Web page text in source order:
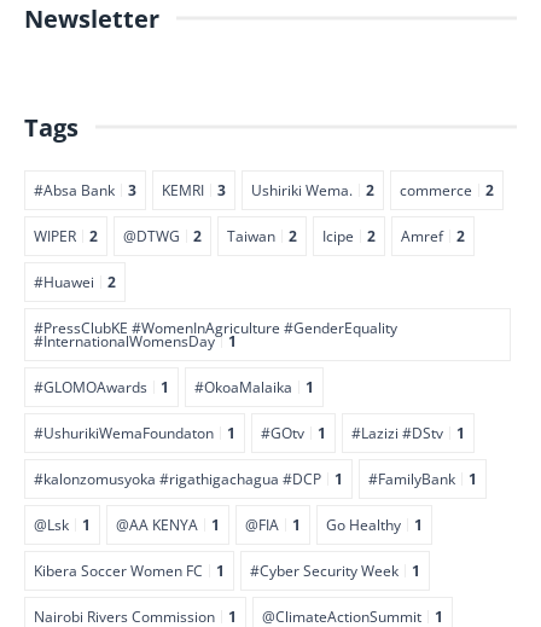
Newsletter
Tags
#Absa Bank 3 KEMRI 3 Ushiriki Wema. 2 commerce 2
WIPER 2 @DTWG 2 Taiwan 2 Icipe 2 Amref 2
#Huawei 2
#PressClubKE #WomenInAgriculture #GenderEquality
#InternationalWomensDay 1
#GLOMOAwards 1 #OkoaMalaika 1
#UshurikiWemaFoundaton 1 #GOtv 1 #Lazizi #DStv 1
#kalonzomusyoka #rigathigachagua #DCP 1 #FamilyBank 1
@Lsk 1 @AA KENYA 1 @FIA 1 Go Healthy 1
Kibera Soccer Women FC 1 #Cyber Security Week 1
Nairobi Rivers Commission 1 @ClimateActionSummit 1